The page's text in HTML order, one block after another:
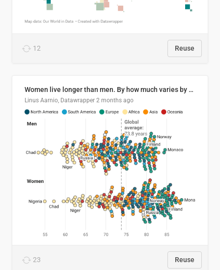
12 Reuse
Women live longer than men. By how much varies by country.
Linus Aarnio, Datawrapper 2 months ago
23 Reuse